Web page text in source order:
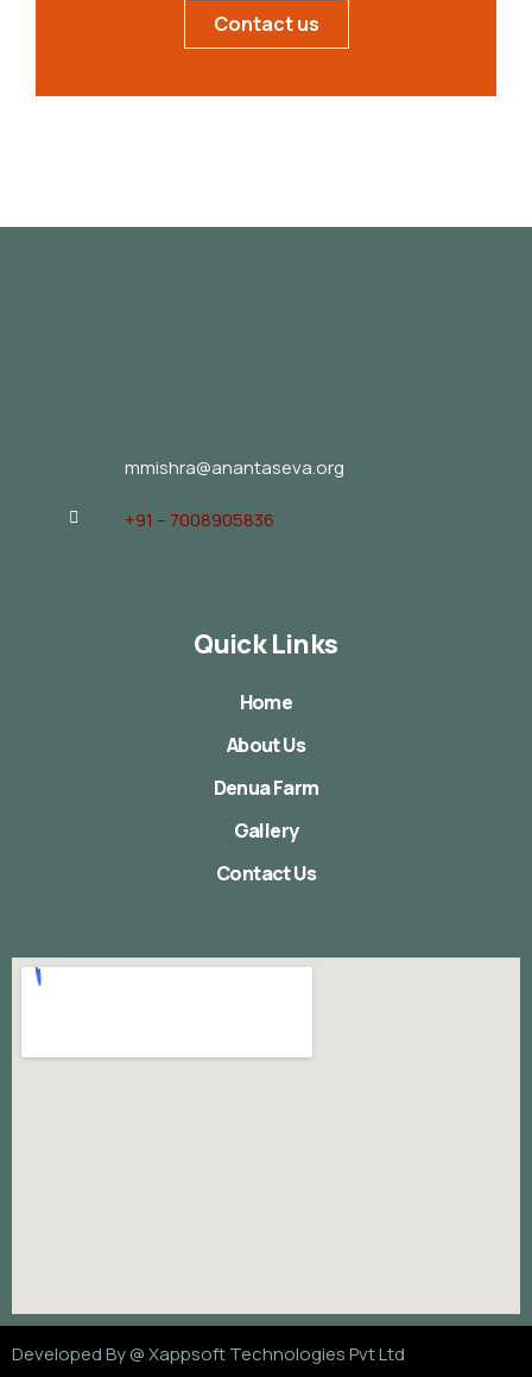
Contact us
mmishra@anantaseva.org
+91 – 7008905836
Quick Links
Home
About Us
Denua Farm
Gallery
Contact Us
Developed By @Xappsoft Technologies Pvt Ltd